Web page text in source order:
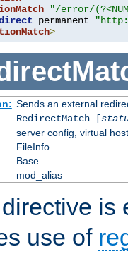
"/error/
permanent
>
Sends an external
RedirectMatch [
server config, virtual
FileInfo
Base
mod_alias
is
use of